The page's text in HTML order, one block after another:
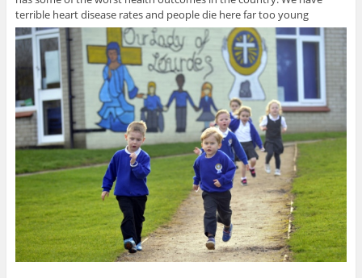
terrible heart disease rates and people die here far too young